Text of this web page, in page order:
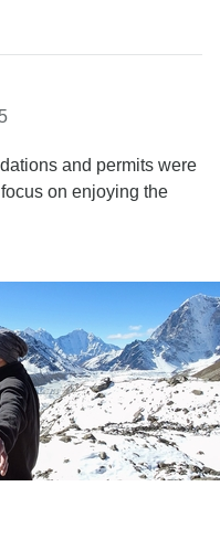
and permits were
on enjoying the